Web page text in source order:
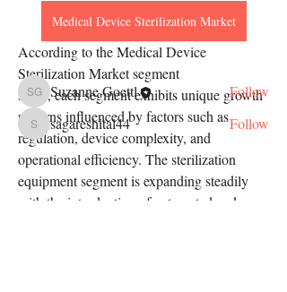
Medical Device Sterilization Market
According to the Medical Device
Sterilization Market segment
study, each segment exhibits unique growth
patterns influenced by factors such as
regulation, device complexity, and
operational efficiency. The sterilization
equipment segment is expanding steadily
with the introduction of automated and
Members
Suzanne Goettl
Suzanne Goettl Follow
sagareshital44
sagareshital44
Follow
See All Members (2)